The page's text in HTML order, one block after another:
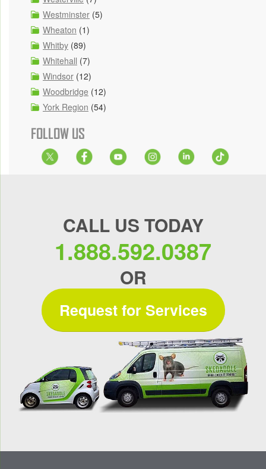
Westminster (5)
Wheaton (1)
Whitby (89)
Whitehall (7)
Windsor (12)
Woodbridge (12)
York Region (54)
FOLLOW US
CALL US TODAY
1.888.592.0387
OR
Request for Services